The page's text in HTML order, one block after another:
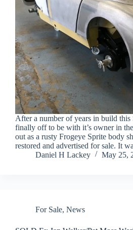
After a number of years in build this
finally off to be with it’s owner in
out as a rusty Frogeye Sprite body
restored and advertised for sale. It
Daniel H Lackey
May 25,
For Sale, News